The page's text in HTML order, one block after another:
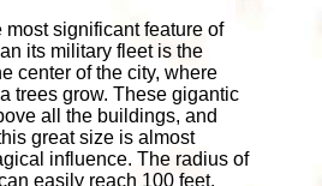
most significant feature of
its military fleet is the
center of the city, where
trees grow. These gigantic
all the buildings, and
great size is almost
influence. The radius of
easily reach 100 feet,